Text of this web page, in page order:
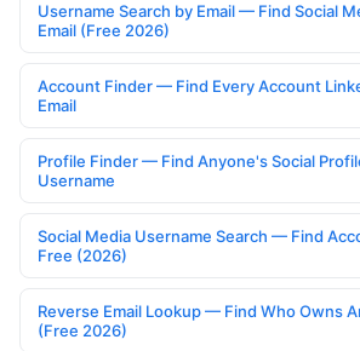
Username Search by Email — Find Social
Email (Free 2026)
Account Finder — Find Every Account
Email
Profile Finder — Find Anyone's Social
Username
Social Media Username Search — Find
Free (2026)
Reverse Email Lookup — Find Who Owns
(Free 2026)